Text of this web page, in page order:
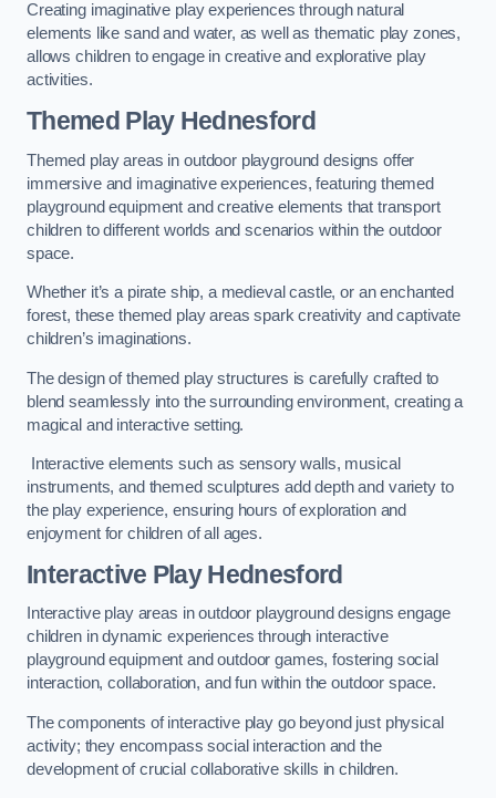
Creating imaginative play experiences through natural
elements like sand and water, as well as thematic play zones,
allows children to engage in creative and explorative play
activities.
Themed Play Hednesford
Themed play areas in outdoor playground designs offer
immersive and imaginative experiences, featuring themed
playground equipment and creative elements that transport
children to different worlds and scenarios within the outdoor
space.
Whether it’s a pirate ship, a medieval castle, or an enchanted
forest, these themed play areas spark creativity and captivate
children’s imaginations.
The design of themed play structures is carefully crafted to
blend seamlessly into the surrounding environment, creating a
magical and interactive setting.
Interactive elements such as sensory walls, musical
instruments, and themed sculptures add depth and variety to
the play experience, ensuring hours of exploration and
enjoyment for children of all ages.
Interactive Play Hednesford
Interactive play areas in outdoor playground designs engage
children in dynamic experiences through interactive
playground equipment and outdoor games, fostering social
interaction, collaboration, and fun within the outdoor space.
The components of interactive play go beyond just physical
activity; they encompass social interaction and the
development of crucial collaborative skills in children.